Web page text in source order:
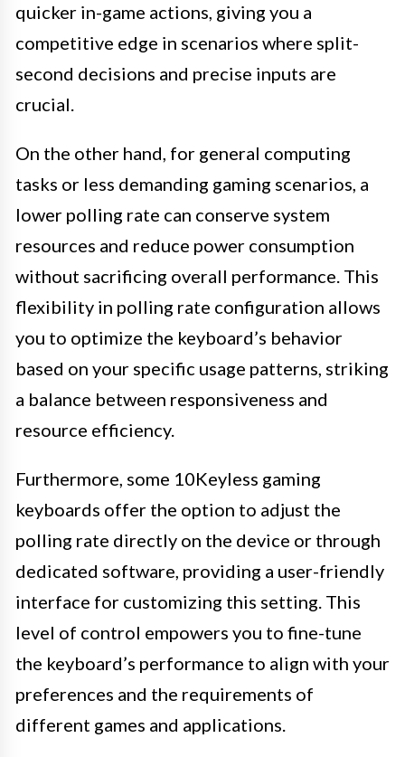
quicker in-game actions, giving you a
competitive edge in scenarios where split-
second decisions and precise inputs are
crucial.
On the other hand, for general computing
tasks or less demanding gaming scenarios, a
lower polling rate can conserve system
resources and reduce power consumption
without sacrificing overall performance. This
flexibility in polling rate configuration allows
you to optimize the keyboard’s behavior
based on your specific usage patterns, striking
a balance between responsiveness and
resource efficiency.
Furthermore, some 10Keyless gaming
keyboards offer the option to adjust the
polling rate directly on the device or through
dedicated software, providing a user-friendly
interface for customizing this setting. This
level of control empowers you to fine-tune
the keyboard’s performance to align with your
preferences and the requirements of
different games and applications.